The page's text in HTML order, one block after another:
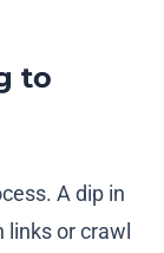
to
A dip in
or crawl